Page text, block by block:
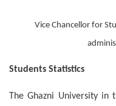
Vice Chancellor for
Students Statistics
The Ghazni University